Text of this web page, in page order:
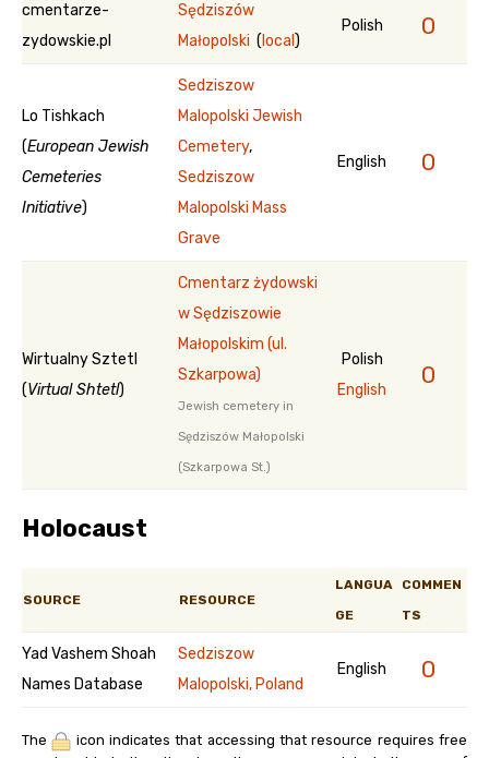
cmentarze-
zydowskie.pl
Sędziszów
Małopolski ( local )
Polish 0
Lo Tishkach
(European Jewish
Cemeteries
Initiative)
Sedziszow
Malopolski Jewish
Cemetery,
Sedziszow
Malopolski Mass
Grave
English 0
Wirtualny Sztetl
(Virtual Shtetl)
Cmentarz żydowski
w Sędziszowie
Małopolskim (ul.
Szkarpowa)
Jewish cemetery in
Sędziszów Małopolski
(Szkarpowa St.)
Polish
English
0
Holocaust
SOURCE RESOURCE
LANGUA
GE
COMMEN
TS
Yad Vashem Shoah
Names Database
Sedziszow
Malopolski, Poland
English 0
The
icon indicates that accessing that resource requires free